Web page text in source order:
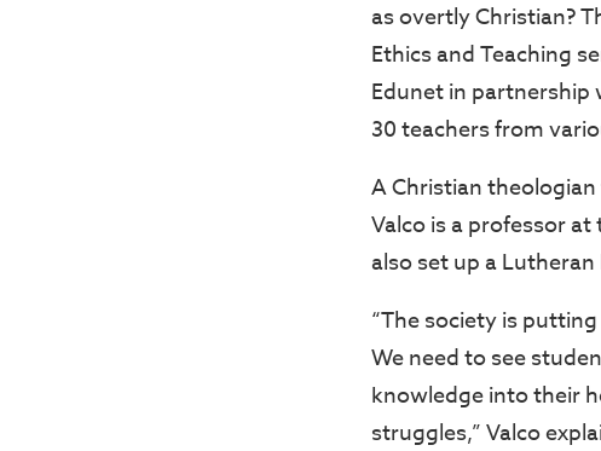
as overtly Christian?
Ethics and Teaching
Edunet in partnership
30 teachers from
A Christian
Valco is a professor
also set up a
“The society is
We need to see
knowledge into their
struggles,” Valco